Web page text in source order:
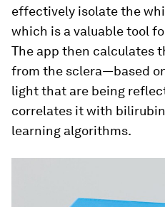
effectively isolate the
which is a valuable tool
The app then calculates
from the sclera—based
light that are being
correlates it with
learning algorithms.